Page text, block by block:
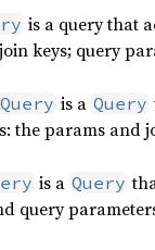
is a query that
keys; query
is a Query
the params and
is a Query
query